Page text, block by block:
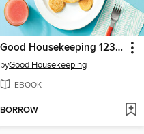
Good Housekeeping 123 Cook!
byGood Housekeeping
EBOOK
BORROW